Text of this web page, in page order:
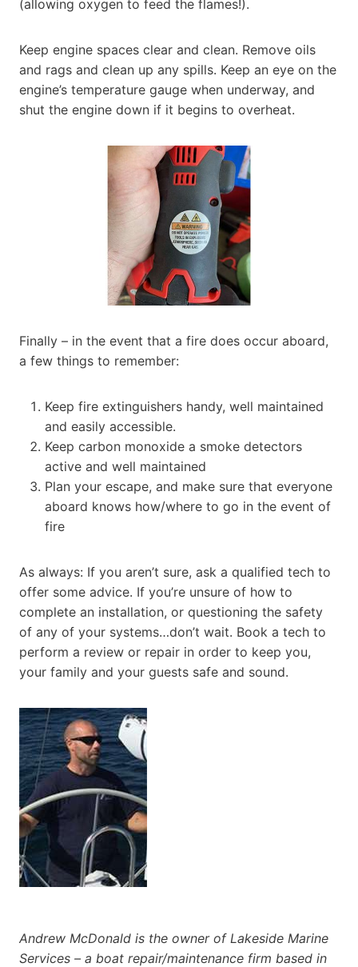
(allowing oxygen to feed the flames!).
Keep engine spaces clear and clean. Remove oils
and rags and clean up any spills. Keep an eye on the
engine’s temperature gauge when underway, and
shut the engine down if it begins to overheat.
Finally – in the event that a fire does occur aboard,
a few things to remember:
Keep fire extinguishers handy, well maintained
and easily accessible.
Keep carbon monoxide a smoke detectors
active and well maintained
Plan your escape, and make sure that everyone
aboard knows how/where to go in the event of
fire
As always: If you aren’t sure, ask a qualified tech to
offer some advice. If you’re unsure of how to
complete an installation, or questioning the safety
of any of your systems…don’t wait. Book a tech to
perform a review or repair in order to keep you,
your family and your guests safe and sound.
Andrew McDonald is the owner of Lakeside Marine
Services – a boat repair/maintenance firm based in